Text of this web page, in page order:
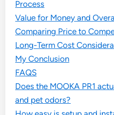
Process
Value for Money and
Comparing Price to
Long-Term Cost
My Conclusion
FAQS
Does the MOOKA PR1
and pet odors?